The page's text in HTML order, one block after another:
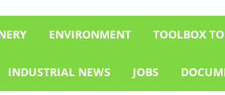
ENVIRONMENT TOOLBOX
INDUSTRIAL NEWS JOBS